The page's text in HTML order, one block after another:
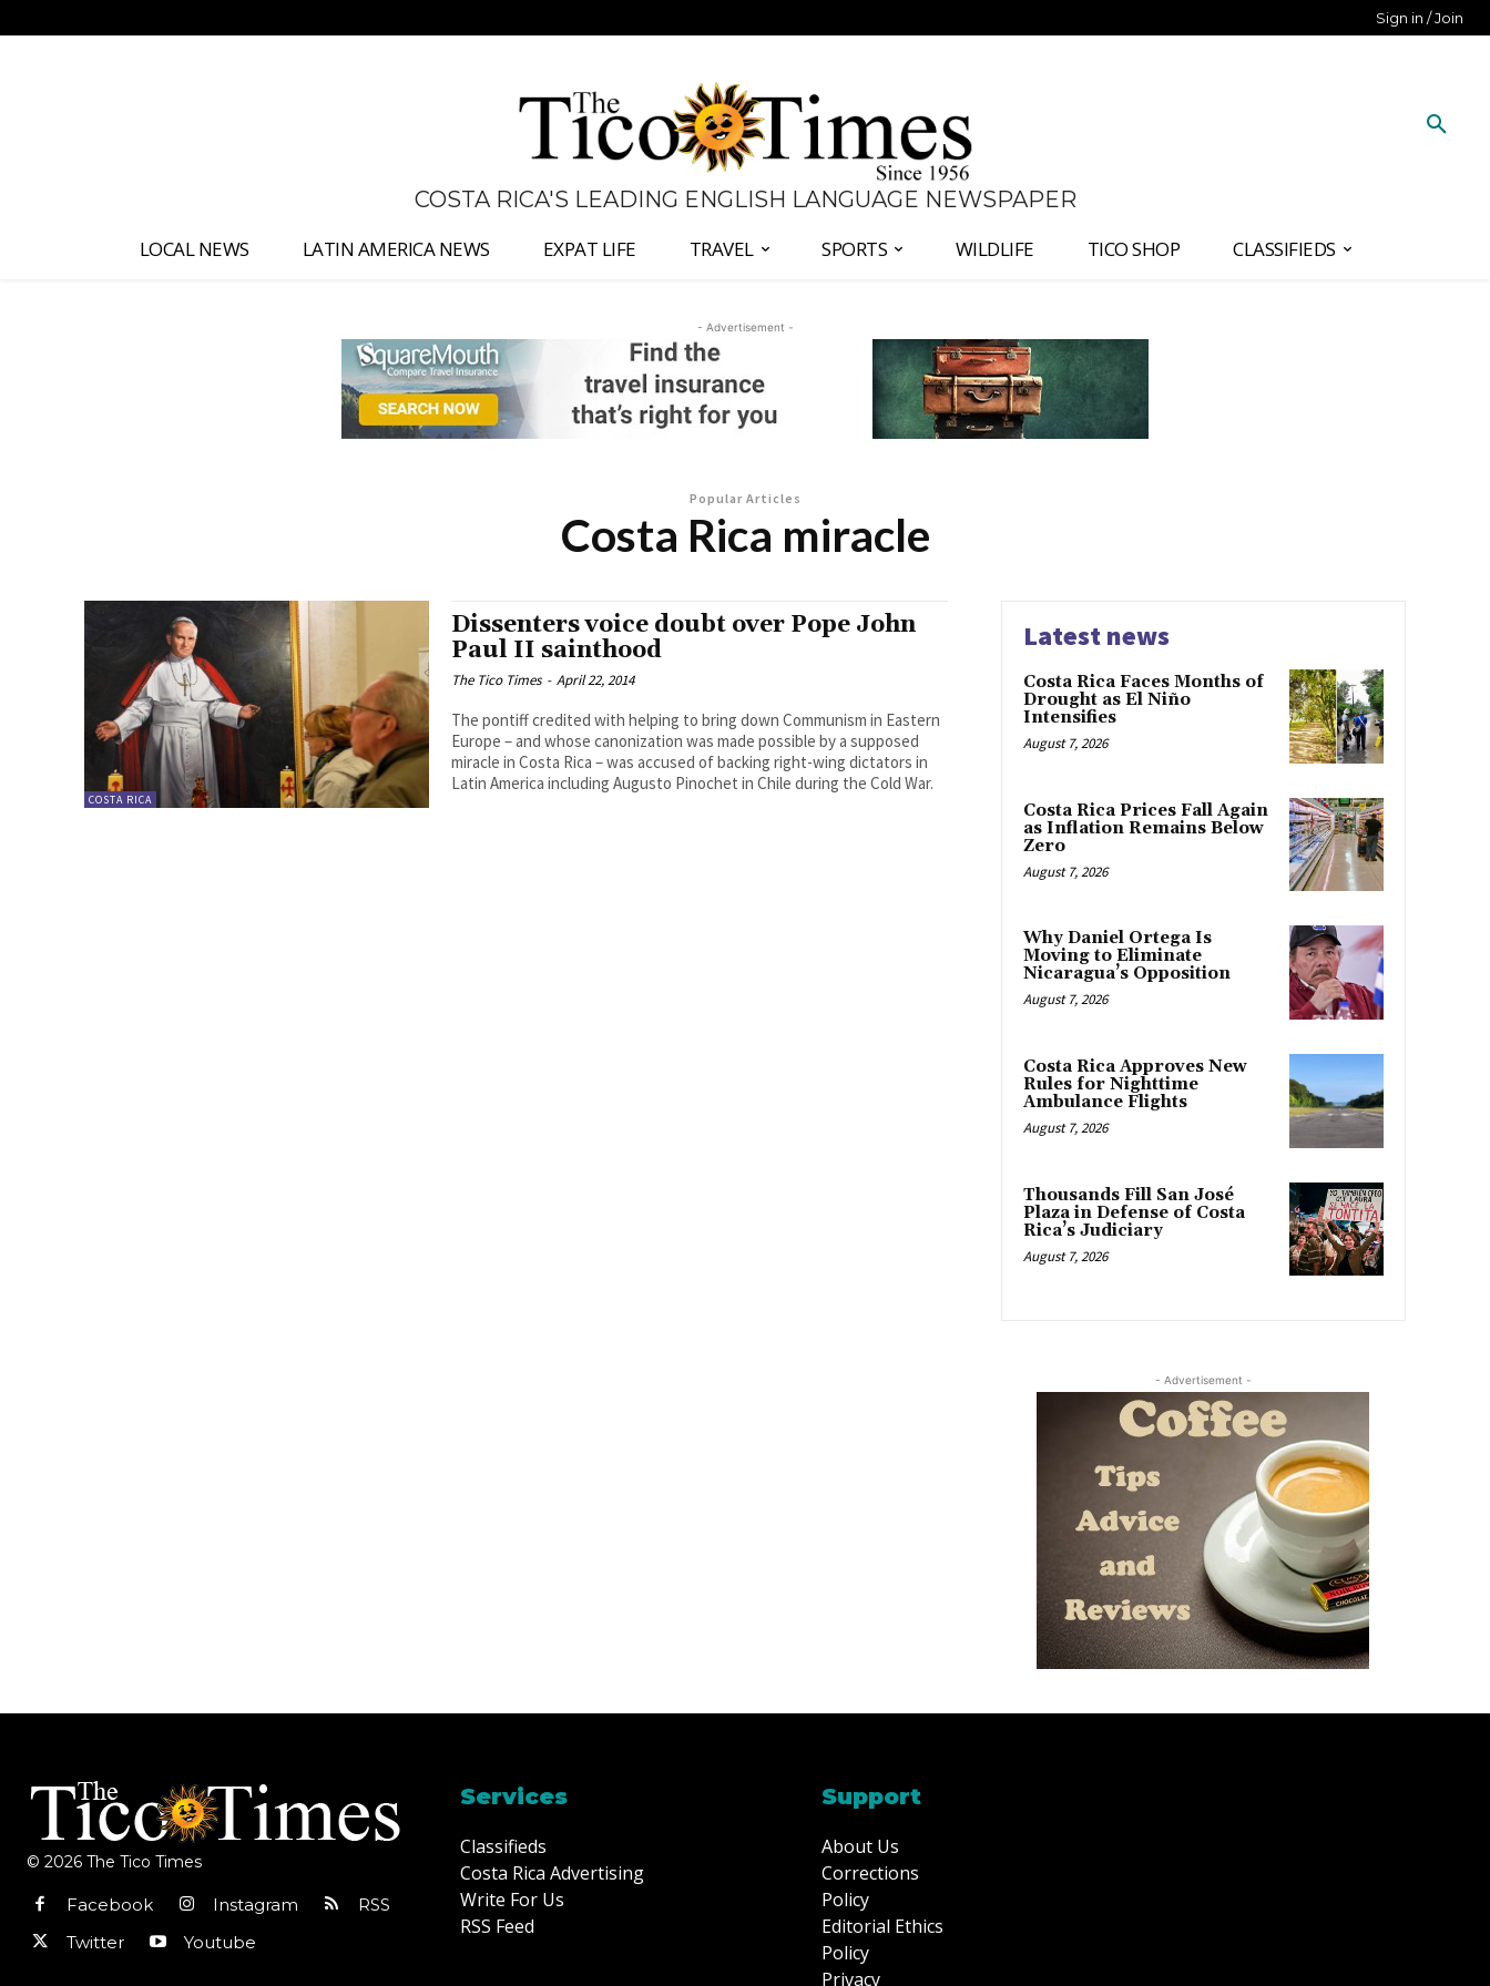
Sign in / Join
COSTA RICA'S LEADING ENGLISH LANGUAGE NEWSPAPER
LOCAL NEWS LATIN AMERICA NEWS EXPAT LIFE TRAVEL SPORTS WILDLIFE TICO SHOP CLASSIFIEDS
- Advertisement -
Popular Articles
Costa Rica miracle
COSTA RICA
Dissenters voice doubt over Pope John
Paul II sainthood
The Tico Times - April 22, 2014
The pontiff credited with helping to bring down Communism in Eastern
Europe – and whose canonization was made possible by a supposed
miracle in Costa Rica – was accused of backing right-wing dictators in
Latin America including Augusto Pinochet in Chile during the Cold War.
Latest news
Costa Rica Faces Months of
Drought as El Niño
Intensifies
August 7, 2026
Costa Rica Prices Fall Again
as Inflation Remains Below
Zero
August 7, 2026
Why Daniel Ortega Is
Moving to Eliminate
Nicaragua’s Opposition
August 7, 2026
Costa Rica Approves New
Rules for Nighttime
Ambulance Flights
August 7, 2026
Thousands Fill San José
Plaza in Defense of Costa
Rica’s Judiciary
August 7, 2026
- Advertisement -
© 2026 The Tico Times
Facebook Instagram
RSS
Twitter
Youtube
Services
Classifieds
Costa Rica Advertising
Write For Us
RSS Feed
Support
About Us
Corrections
Policy
Editorial Ethics
Policy
Privacy